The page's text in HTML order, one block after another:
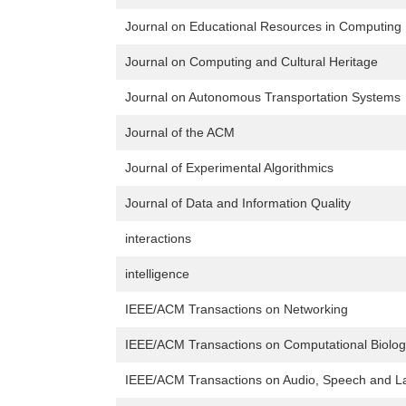
Journal on Educational Resources in Computing
Journal on Computing and Cultural Heritage
Journal on Autonomous Transportation Systems
Journal of the ACM
Journal of Experimental Algorithmics
Journal of Data and Information Quality
interactions
intelligence
IEEE/ACM Transactions on Networking
IEEE/ACM Transactions on Computational
IEEE/ACM Transactions on Audio, Speech and